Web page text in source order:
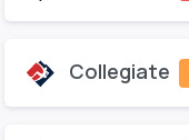
Collegiate